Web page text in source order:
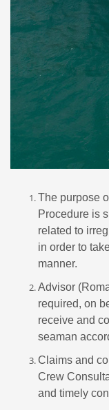
The purpose
Procedure is
related to
in order to
manner.
Advisor
required, on
receive and
seaman
Claims and
Crew
and timely